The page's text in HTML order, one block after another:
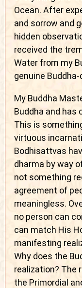
Ocean. After
and sorrow and
hidden
received the
Water from my
genuine
My Buddha
Buddha and has
This is
virtuous
Bodhisattvas
dharma by way
not something
agreement of
meaningless.
no person can
can match His
manifesting
Why does the
realization? The
the Primordial